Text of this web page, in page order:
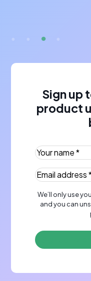
Sign up
product
Your name *
Email address *
We’ll only use
and you can